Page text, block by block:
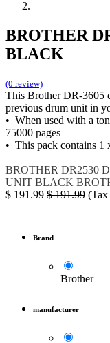
BROTHER
BLACK
(0 review)
This Brother DR-3605
previous drum unit in
• When used with a
75000 pages
• This pack contains
BROTHER DR2530
UNIT BLACK
$ 191.99 $191.99 (Tax
Brand
Brother
manufacturer